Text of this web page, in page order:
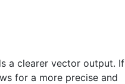
a clearer vector output. If
for a more precise and